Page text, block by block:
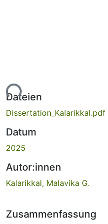
Lade...
Dateien
Dissertation_Kalarikkal.pdf
Datum
2025
Autor:innen
Kalarikkal, Malavika G.
Zusammenfassung